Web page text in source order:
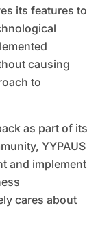
its features to
causing
to
as part of its
YYPAUS
and implement
cares about